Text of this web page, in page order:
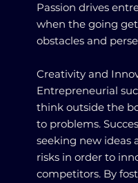
Passion drives
when the going
obstacles and
Creativity and
Entrepreneurial
think outside the
to problems.
seeking new ideas
risks in order to
competitors. By